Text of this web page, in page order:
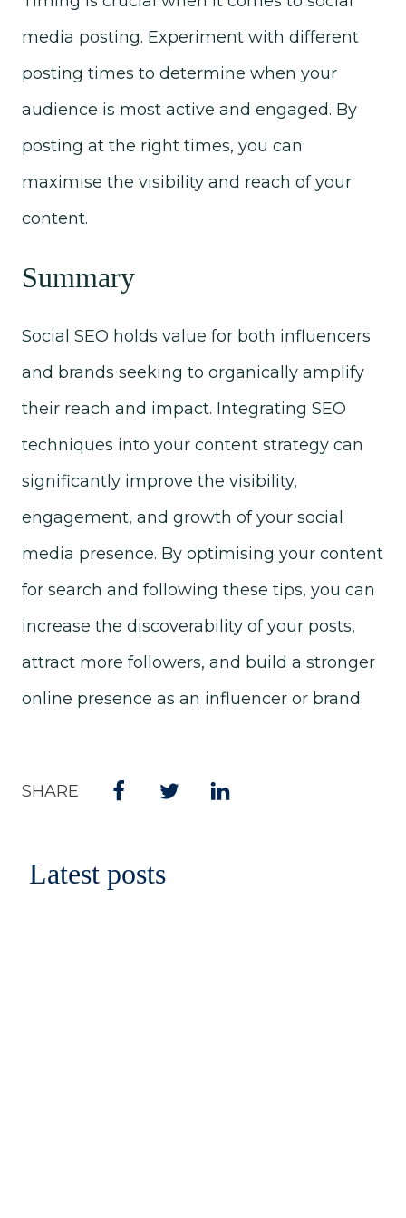
media posting. Experiment with different
posting times to determine when your
audience is most active and engaged. By
posting at the right times, you can
maximise the visibility and reach of your
content.
Summary
Social SEO holds value for both influencers
and brands seeking to organically amplify
their reach and impact. Integrating SEO
techniques into your content strategy can
significantly improve the visibility,
engagement, and growth of your social
media presence. By optimising your content
for search and following these tips, you can
increase the discoverability of your posts,
attract more followers, and build a stronger
online presence as an influencer or brand.
SHARE
Latest posts